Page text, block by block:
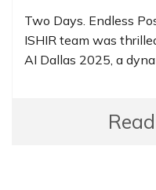
Two Days. Endless
ISHIR team was
AI Dallas 2025, a